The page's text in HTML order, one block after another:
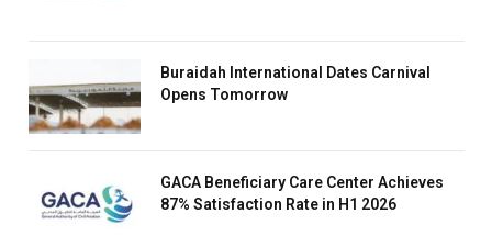
Buraidah International Dates Carnival
Opens Tomorrow
GACA Beneficiary Care Center Achieves
87% Satisfaction Rate in H1 2026